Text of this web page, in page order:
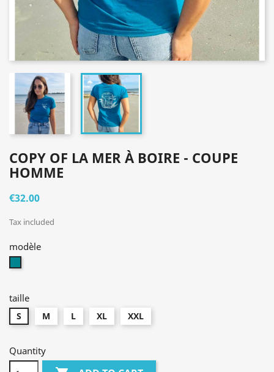
COPY OF LA MER À BOIRE - COUPE
HOMME
€32.00
Tax included
modèle
taille
S M L XL XXL
Quantity